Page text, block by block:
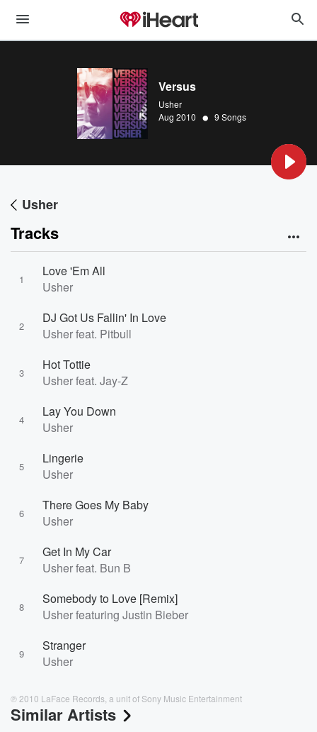
Versus
Usher
Aug 2010 • 9 Songs
Usher
Tracks
1
Love 'Em All
Usher
2
DJ Got Us Fallin' In Love
Usher feat. Pitbull
3
Hot Tottie
Usher feat. Jay-Z
4
Lay You Down
Usher
5
Lingerie
Usher
6
There Goes My Baby
Usher
7
Get In My Car
Usher feat. Bun B
8
Somebody to Love [Remix]
Usher featuring Justin Bieber
9
Stranger
Usher
℗ 2010 LaFace Records, a unit of Sony Music Entertainment
Similar Artists